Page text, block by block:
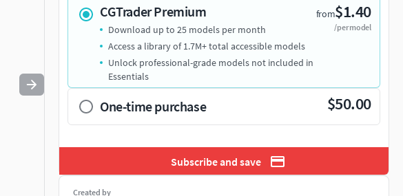
CGTrader Premium from$1.40
/per model
Download up to 25 models per month
Access a library of 1.7M+ total accessible models
Unlock professional-grade models not included in
Essentials
One-time purchase $50.00
Subscribe and save
Created by